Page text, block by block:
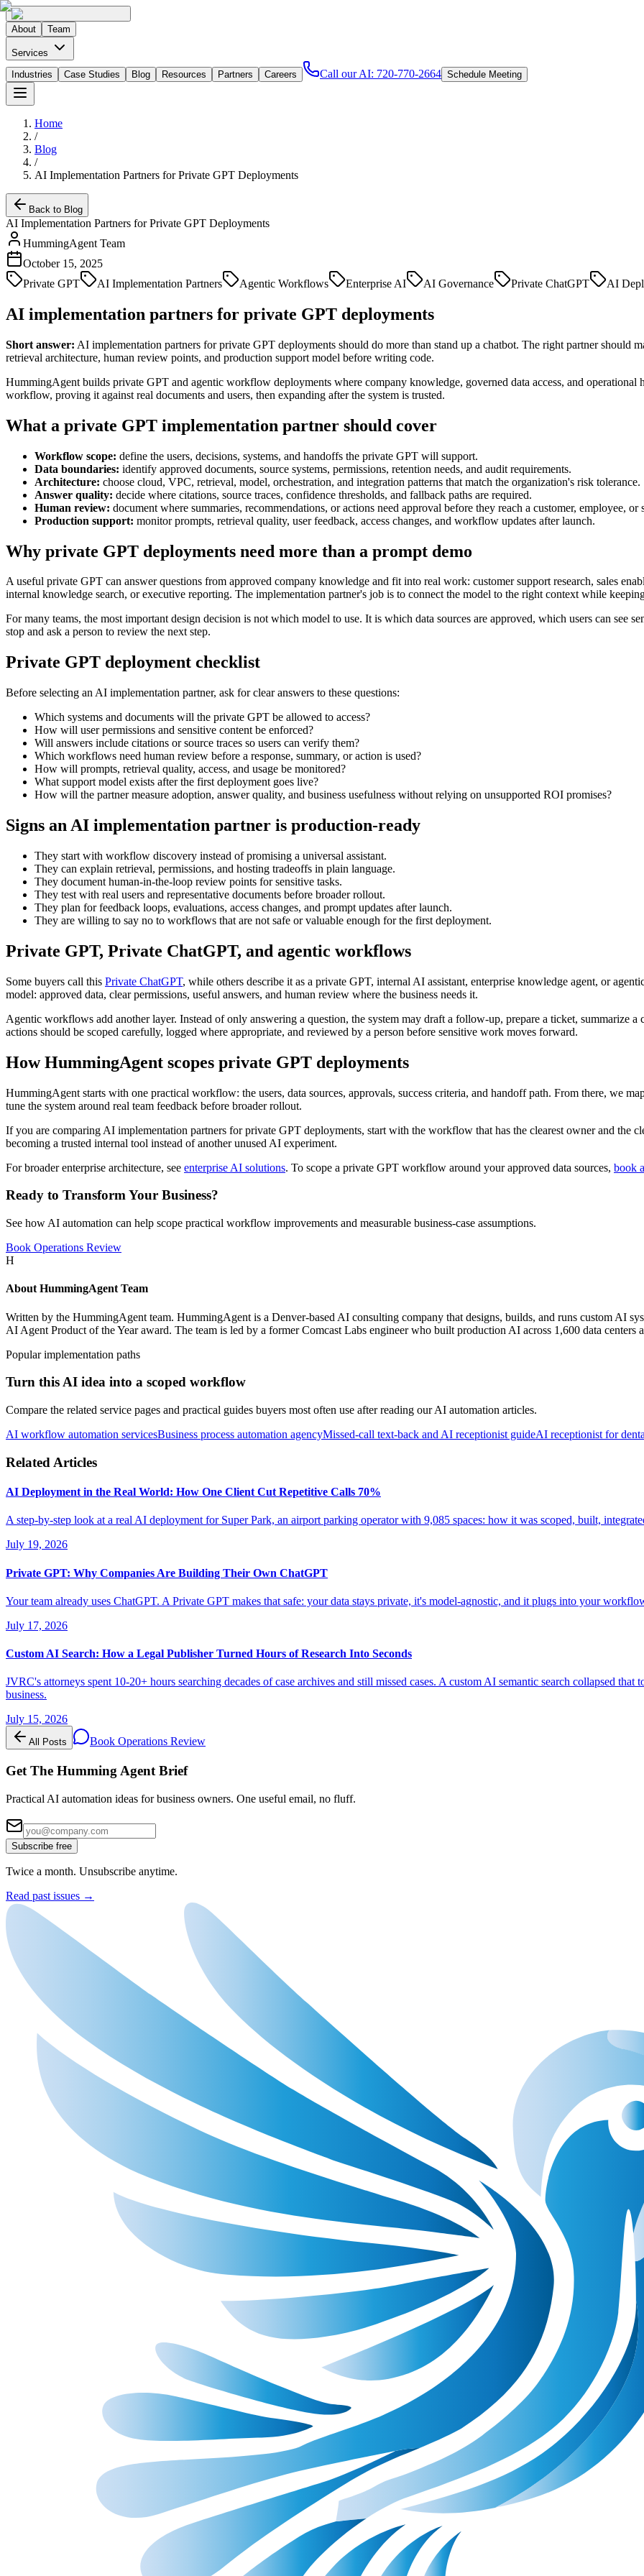
About Team
Services
Industries
Case Studies Blog Resources Partners Careers Call our AI: 720-770-2664 Schedule Meeting
Home
/
Blog
/
AI Implementation Partners for Private GPT Deployments
Back to Blog
AI Implementation Partners for Private GPT Deployments
HummingAgent Team
October 15, 2025
Private GPT
AI Implementation Partners Agentic Workflows Enterprise AI AI Governance Private ChatGPT AI
AI implementation partners for private GPT deployments
Short answer: AI implementation partners for private GPT deployments should do more than stand up a chatbot. The right partner should
retrieval architecture, human review points, and production support model before writing code.
HummingAgent builds private GPT and agentic workflow deployments where company knowledge, governed data access, and operational
workflow, proving it against real documents and users, then expanding after the system is trusted.
What a private GPT implementation partner should cover
Workflow scope: define the users, decisions, systems, and handoffs the private GPT will support.
Data boundaries: identify approved documents, source systems, permissions, retention needs, and audit requirements.
Architecture: choose cloud, VPC, retrieval, model, orchestration, and integration patterns that match the organization's risk tolerance.
Answer quality: decide where citations, source traces, confidence thresholds, and fallback paths are required.
Human review: document where summaries, recommendations, or actions need approval before they reach a customer, employee, or
Production support: monitor prompts, retrieval quality, user feedback, access changes, and workflow updates after launch.
Why private GPT deployments need more than a prompt demo
A useful private GPT can answer questions from approved company knowledge and fit into real work: customer support research, sales
internal knowledge search, or executive reporting. The implementation partner's job is to connect the model to the right context while
For many teams, the most important design decision is not which model to use. It is which data sources are approved, which users can see
stop and ask a person to review the next step.
Private GPT deployment checklist
Before selecting an AI implementation partner, ask for clear answers to these questions:
Which systems and documents will the private GPT be allowed to access?
How will user permissions and sensitive content be enforced?
Will answers include citations or source traces so users can verify them?
Which workflows need human review before a response, summary, or action is used?
How will prompts, retrieval quality, access, and usage be monitored?
What support model exists after the first deployment goes live?
How will the partner measure adoption, answer quality, and business usefulness without relying on unsupported ROI promises?
Signs an AI implementation partner is production-ready
They start with workflow discovery instead of promising a universal assistant.
They can explain retrieval, permissions, and hosting tradeoffs in plain language.
They document human-in-the-loop review points for sensitive tasks.
They test with real users and representative documents before broader rollout.
They plan for feedback loops, evaluations, access changes, and prompt updates after launch.
They are willing to say no to workflows that are not safe or valuable enough for the first deployment.
Private GPT, Private ChatGPT, and agentic workflows
Some buyers call this Private ChatGPT, while others describe it as a private GPT, internal AI assistant, enterprise knowledge agent, or
model: approved data, clear permissions, useful answers, and human review where the business needs it.
Agentic workflows add another layer. Instead of only answering a question, the system may draft a follow-up, prepare a ticket, summarize
actions should be scoped carefully, logged where appropriate, and reviewed by a person before sensitive work moves forward.
How HummingAgent scopes private GPT deployments
HummingAgent starts with one practical workflow: the users, data sources, approvals, success criteria, and handoff path. From there, we
tune the system around real team feedback before broader rollout.
If you are comparing AI implementation partners for private GPT deployments, start with the workflow that has the clearest owner and the
becoming a trusted internal tool instead of another unused AI experiment.
For broader enterprise architecture, see enterprise AI solutions. To scope a private GPT workflow around your approved data sources, book
Ready to Transform Your Business?
See how AI automation can help scope practical workflow improvements and measurable business-case assumptions.
Book Operations Review
H
About HummingAgent Team
Written by the HummingAgent team. HummingAgent is a Denver-based AI consulting company that designs, builds, and runs custom AI
AI Agent Product of the Year award. The team is led by a former Comcast Labs engineer who built production AI across 1,600 data centers
Popular implementation paths
Turn this AI idea into a scoped workflow
Compare the related service pages and practical guides buyers most often use after reading our AI automation articles.
AI workflow automation servicesBusiness process automation agencyMissed-call text-back and AI receptionist guideAI receptionist for
Related Articles
AI Deployment in the Real World: How One Client Cut Repetitive Calls 70%
A step-by-step look at a real AI deployment for Super Park, an airport parking operator with 9,085 spaces: how it was scoped, built,
July 19, 2026
Private GPT: Why Companies Are Building Their Own ChatGPT
Your team already uses ChatGPT. A Private GPT makes that safe: your data stays private, it's model-agnostic, and it plugs into your
July 17, 2026
Custom AI Search: How a Legal Publisher Turned Hours of Research Into Seconds
JVRC's attorneys spent 10-20+ hours searching decades of case archives and still missed cases. A custom AI semantic search collapsed
business.
July 15, 2026
All Posts Book Operations Review
Get The Humming Agent Brief
Practical AI automation ideas for business owners. One useful email, no fluff.
Subscribe free
Twice a month. Unsubscribe anytime.
Read past issues →